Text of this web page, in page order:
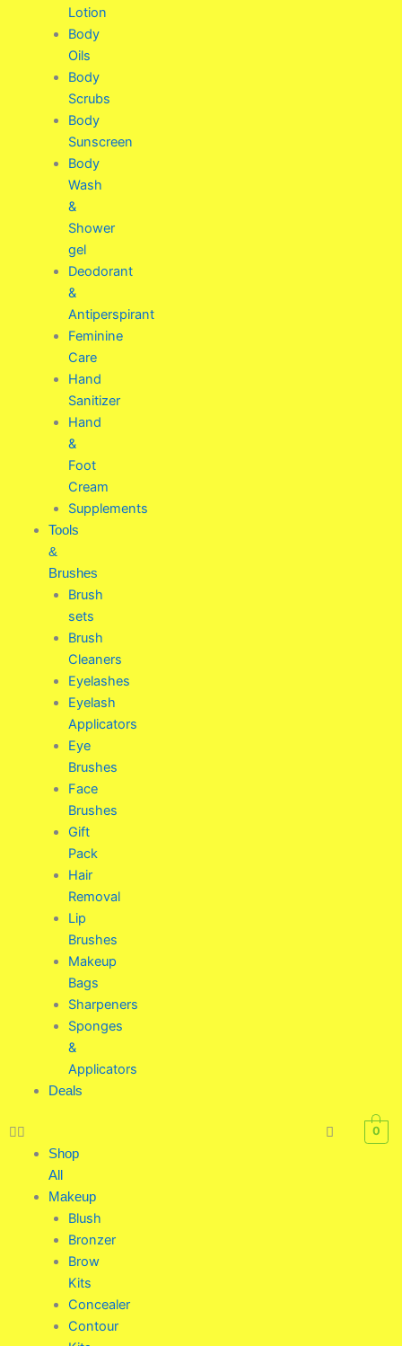
Lotion
Body
Oils
Body
Scrubs
Body
Sunscreen
Body
Wash
&
Shower
gel
Deodorant
&
Antiperspirant
Feminine
Care
Hand
Sanitizer
Hand
&
Foot
Cream
Supplements
Tools
&
Brushes
Brush
sets
Brush
Cleaners
Eyelashes
Eyelash
Applicators
Eye
Brushes
Face
Brushes
Gift
Pack
Hair
Removal
Lip
Brushes
Makeup
Bags
Sharpeners
Sponges
&
Applicators
Deals
Shop
All
Makeup
Blush
Bronzer
Brow
Kits
Concealer
Contour
0